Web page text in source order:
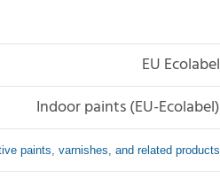
EU Ecolabel
Indoor paints (EU-Ecolabel)
paints, varnishes, and related products